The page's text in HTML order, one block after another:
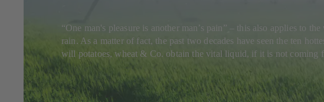
“One man's pleasure is another man’s pain” – this also applies to
rain. As a matter of fact, the past two decades have seen the ten
will potatoes, wheat & Co. obtain the vital liquid, if it is not coming